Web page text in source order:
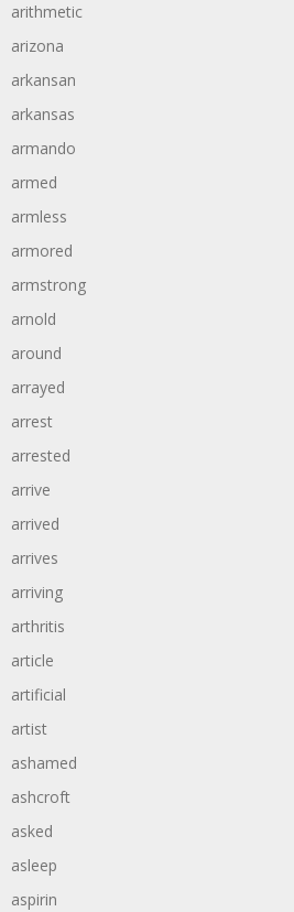
arithmetic
arizona
arkansan
arkansas
armando
armed
armless
armored
armstrong
arnold
around
arrayed
arrest
arrested
arrive
arrived
arrives
arriving
arthritis
article
artificial
artist
ashamed
ashcroft
asked
asleep
aspirin